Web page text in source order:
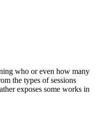
who or even how many
the types of sessions
exposes some works in